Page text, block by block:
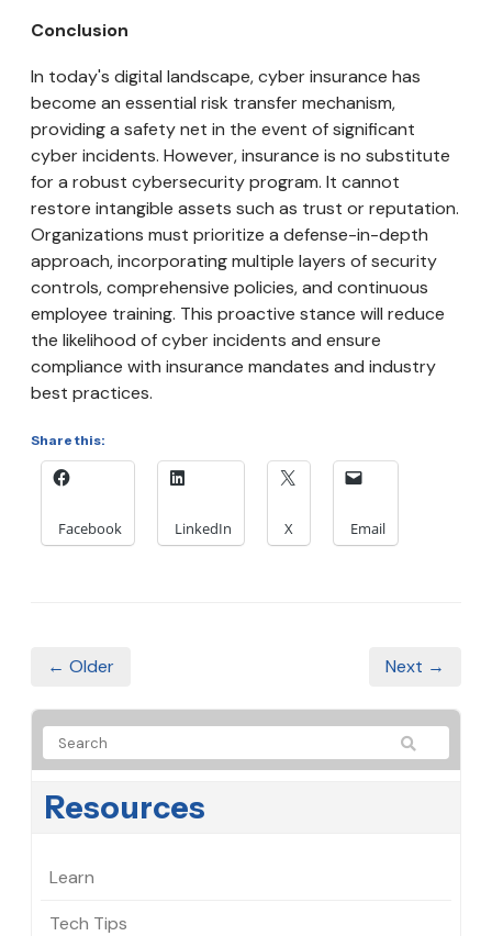
Conclusion
In today's digital landscape, cyber insurance has
become an essential risk transfer mechanism,
providing a safety net in the event of significant
cyber incidents. However, insurance is no substitute
for a robust cybersecurity program. It cannot
restore intangible assets such as trust or reputation.
Organizations must prioritize a defense-in-depth
approach, incorporating multiple layers of security
controls, comprehensive policies, and continuous
employee training. This proactive stance will reduce
the likelihood of cyber incidents and ensure
compliance with insurance mandates and industry
best practices.
Share this:
Facebook LinkedIn X Email
← Older Next →
Resources
Learn
Tech Tips